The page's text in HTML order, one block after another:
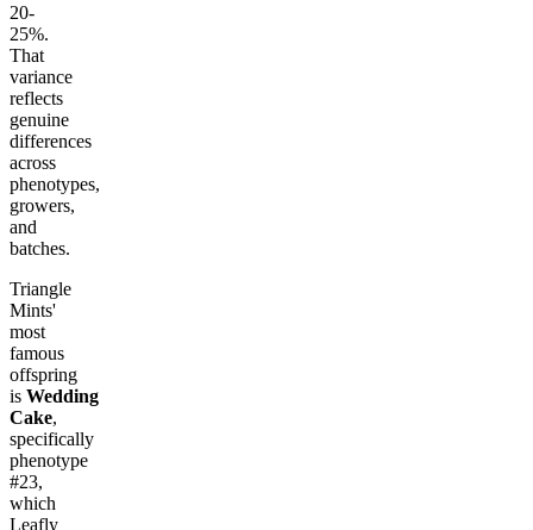
20-
25%.
That
variance
reflects
genuine
differences
across
phenotypes,
growers,
and
batches.
Triangle
Mints'
most
famous
offspring
is Wedding
Cake,
specifically
phenotype
#23,
which
Leafly